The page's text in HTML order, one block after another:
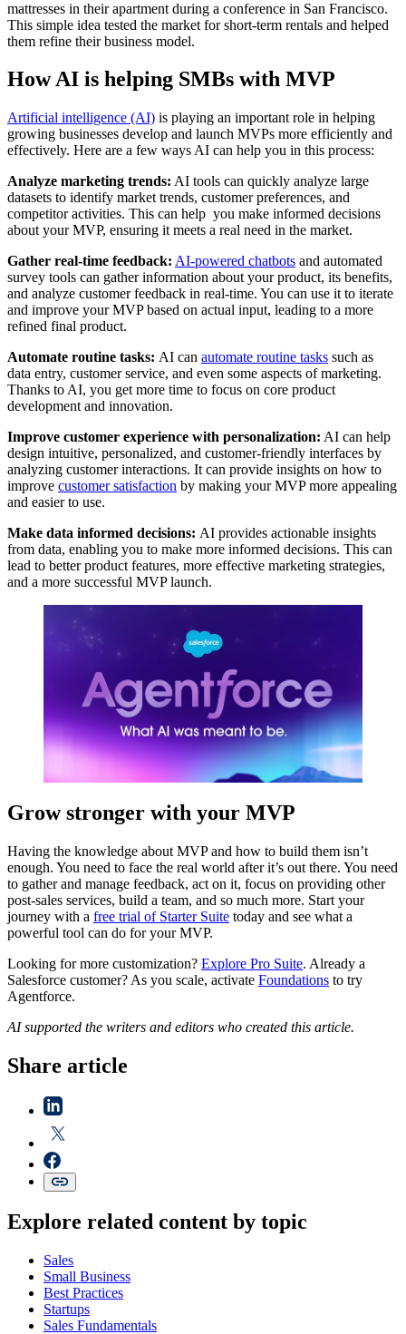
mattresses in their apartment during a conference in San Francisco.
This simple idea tested the market for short-term rentals and helped
them refine their business model.
How AI is helping SMBs with MVP
Artificial intelligence (AI) is playing an important role in helping
growing businesses develop and launch MVPs more efficiently and
effectively. Here are a few ways AI can help you in this process:
Analyze marketing trends: AI tools can quickly analyze large
datasets to identify market trends, customer preferences, and
competitor activities. This can help you make informed decisions
about your MVP, ensuring it meets a real need in the market.
Gather real-time feedback: AI-powered chatbots and automated
survey tools can gather information about your product, its benefits,
and analyze customer feedback in real-time. You can use it to iterate
and improve your MVP based on actual input, leading to a more
refined final product.
Automate routine tasks: AI can automate routine tasks such as
data entry, customer service, and even some aspects of marketing.
Thanks to AI, you get more time to focus on core product
development and innovation.
Improve customer experience with personalization: AI can help
design intuitive, personalized, and customer-friendly interfaces by
analyzing customer interactions. It can provide insights on how to
improve customer satisfaction by making your MVP more appealing
and easier to use.
Make data informed decisions: AI provides actionable insights
from data, enabling you to make more informed decisions. This can
lead to better product features, more effective marketing strategies,
and a more successful MVP launch.
Grow stronger with your MVP
Having the knowledge about MVP and how to build them isn’t
enough. You need to face the real world after it’s out there. You need
to gather and manage feedback, act on it, focus on providing other
post-sales services, build a team, and so much more. Start your
journey with a free trial of Starter Suite today and see what a
powerful tool can do for your MVP.
Looking for more customization? Explore Pro Suite. Already a
Salesforce customer? As you scale, activate Foundations to try
Agentforce.
AI supported the writers and editors who created this article.
Share article
Explore related content by topic
Sales
Small Business
Best Practices
Startups
Sales Fundamentals